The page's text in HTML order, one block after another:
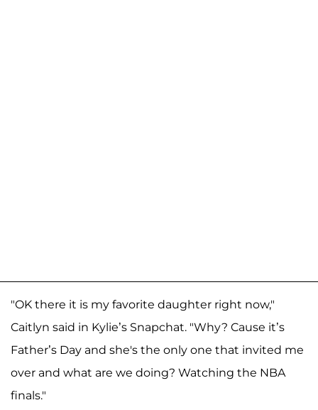
"OK there it is my favorite daughter right now,"
Caitlyn said in Kylie’s Snapchat. "Why? Cause it’s
Father’s Day and she's the only one that invited me
over and what are we doing? Watching the NBA
finals."